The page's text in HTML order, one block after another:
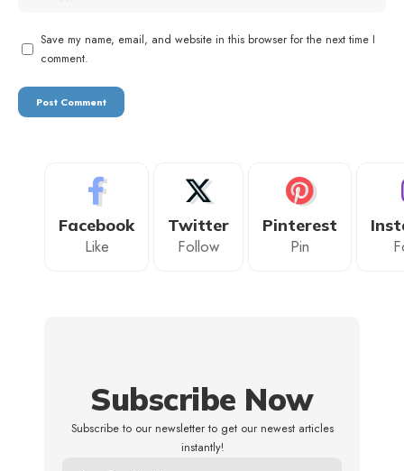
Save my name, email, and website in this browser for the next time I
comment.
Facebook
Like
Twitter
Follow
Pinterest
Pin
Subscribe Now
Subscribe to our newsletter to get our newest articles
instantly!